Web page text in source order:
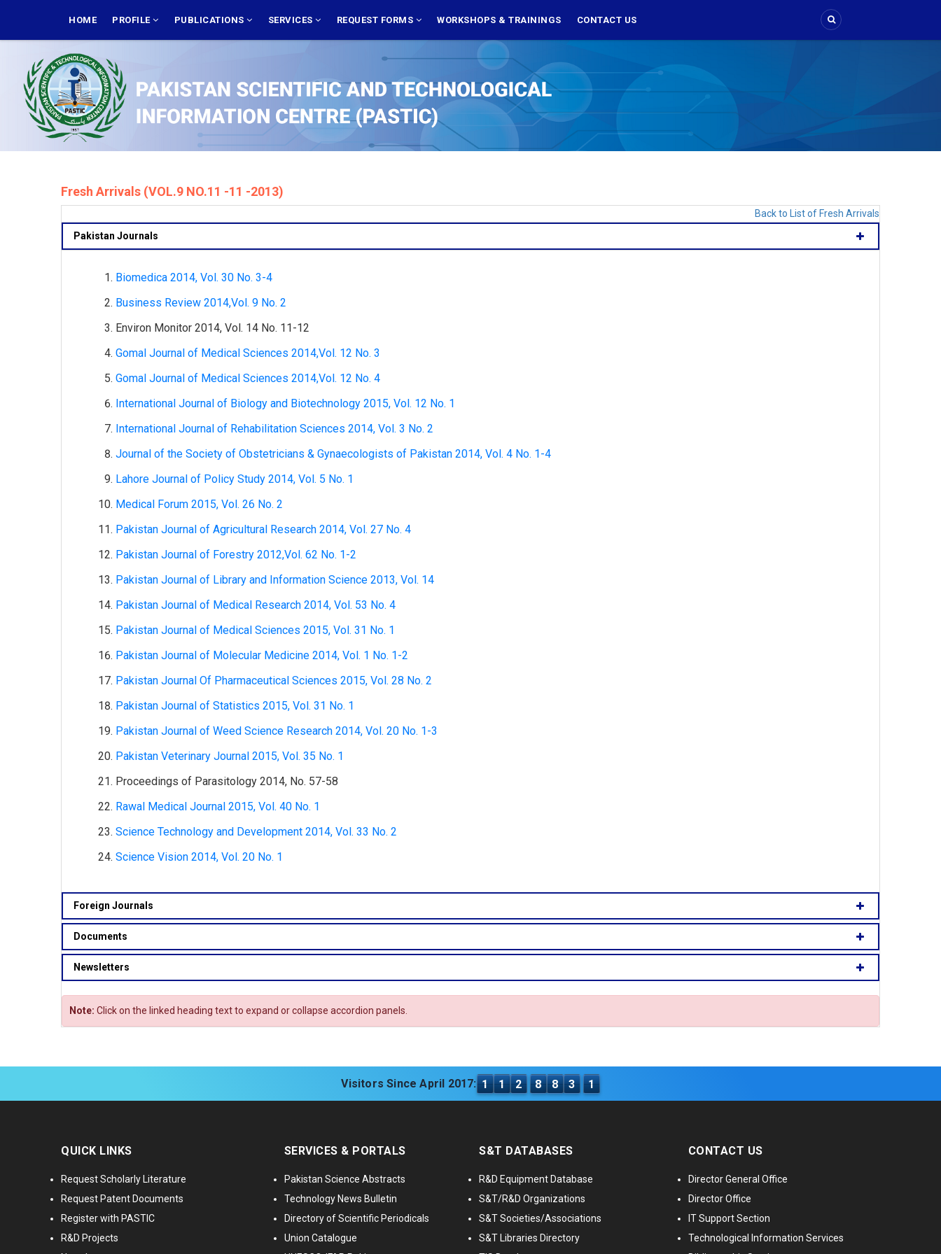
main
NAVIGATION
HOME PROFILE PUBLICATIONS SERVICES REQUEST FORMS WORKSHOPS & TRAININGS CONTACT US
Fresh Arrivals (VOL.9 NO.11 -11 -2013)
Back to List of Fresh Arrivals
Pakistan Journals
Biomedica 2014, Vol. 30 No. 3-4
Business Review 2014,Vol. 9 No. 2
Environ Monitor 2014, Vol. 14 No. 11-12
Gomal Journal of Medical Sciences 2014,Vol. 12 No. 3
Gomal Journal of Medical Sciences 2014,Vol. 12 No. 4
International Journal of Biology and Biotechnology 2015, Vol. 12 No. 1
International Journal of Rehabilitation Sciences 2014, Vol. 3 No. 2
Journal of the Society of Obstetricians & Gynaecologists of Pakistan 2014, Vol. 4 No. 1-4
Lahore Journal of Policy Study 2014, Vol. 5 No. 1
Medical Forum 2015, Vol. 26 No. 2
Pakistan Journal of Agricultural Research 2014, Vol. 27 No. 4
Pakistan Journal of Forestry 2012,Vol. 62 No. 1-2
Pakistan Journal of Library and Information Science 2013, Vol. 14
Pakistan Journal of Medical Research 2014, Vol. 53 No. 4
Pakistan Journal of Medical Sciences 2015, Vol. 31 No. 1
Pakistan Journal of Molecular Medicine 2014, Vol. 1 No. 1-2
Pakistan Journal Of Pharmaceutical Sciences 2015, Vol. 28 No. 2
Pakistan Journal of Statistics 2015, Vol. 31 No. 1
Pakistan Journal of Weed Science Research 2014, Vol. 20 No. 1-3
Pakistan Veterinary Journal 2015, Vol. 35 No. 1
Proceedings of Parasitology 2014, No. 57-58
Rawal Medical Journal 2015, Vol. 40 No. 1
Science Technology and Development 2014, Vol. 33 No. 2
Science Vision 2014, Vol. 20 No. 1
Foreign Journals
Documents
Newsletters
Note: Click on the linked heading text to expand or collapse accordion panels.
Visitors Since April 2017: 1 1 2 8 8 3 1
QUICK LINKS
Request Scholarly Literature
Request Patent Documents
Register with PASTIC
R&D Projects
SERVICES & PORTALS
Pakistan Science Abstracts
Technology News Bulletin
Directory of Scientific Periodicals
Union Catalogue
S&T DATABASES
R&D Equipment Database
S&T/R&D Organizations
S&T Societies/Associations
S&T Libraries Directory
CONTACT US
Director General Office
Director Office
IT Support Section
Technological Information Services